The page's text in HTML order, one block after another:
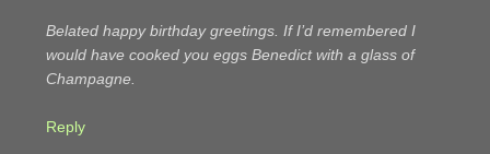
Belated happy birthday greetings. If I’d remembered I
would have cooked you eggs Benedict with a glass of
Champagne.
Reply